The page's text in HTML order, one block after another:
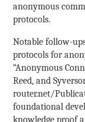
anonymous
protocols.
Notable follow-
protocols for
“Anonymous
Reed, and
router.net/
foundational
knowledge proof